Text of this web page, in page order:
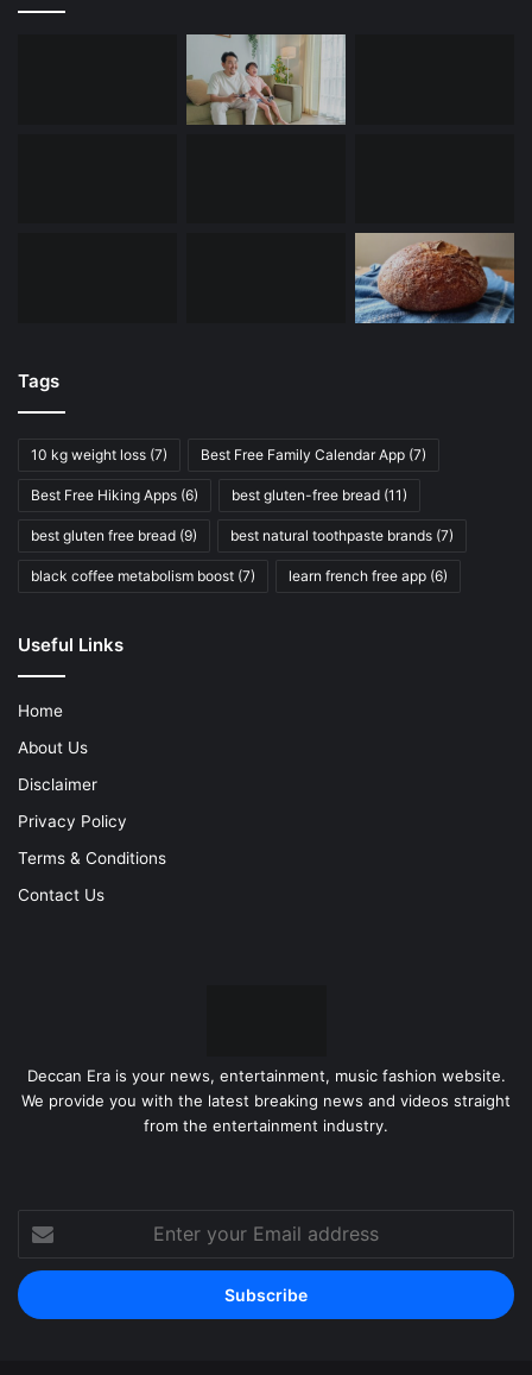
Tags
10 kg weight loss (7) Best Free Family Calendar App (7)
Best Free Hiking Apps (6) best gluten-free bread (11)
best gluten free bread (9) best natural toothpaste brands (7)
black coffee metabolism boost (7) learn french free app (6)
Useful Links
Home
About Us
Disclaimer
Privacy Policy
Terms & Conditions
Contact Us
Deccan Era is your news, entertainment, music fashion website.
We provide you with the latest breaking news and videos straight
from the entertainment industry.
your
Email
address